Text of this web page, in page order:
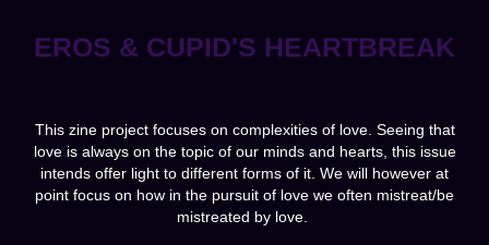
EROS & CUPID'S HEARTBREAK
This zine project focuses on complexities of love. Seeing that
love is always on the topic of our minds and hearts, this issue
intends offer light to different forms of it. We will however at
point focus on how in the pursuit of love we often mistreat/be
mistreated by love.